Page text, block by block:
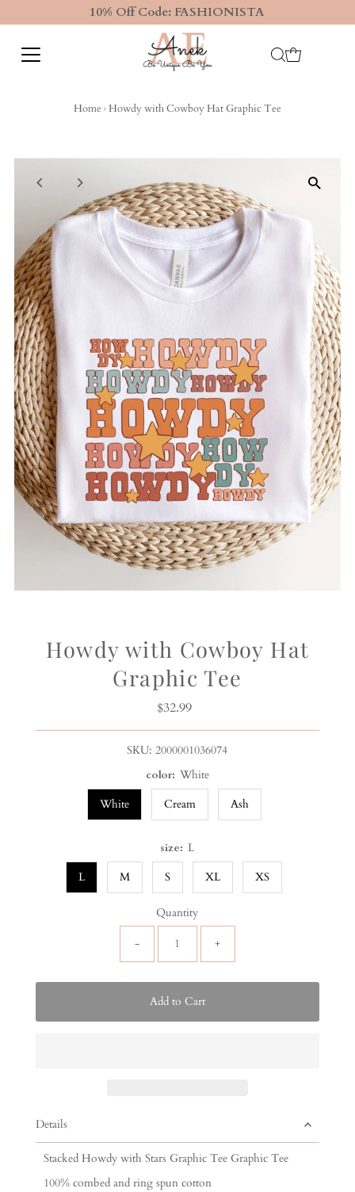
10% Off Code: FASHIONISTA
Home›Howdy with Cowboy Hat Graphic Tee
Howdy with Cowboy Hat
Graphic Tee
Regular
$32.99
SKU: 2000001036074
color: White
White Cream Ash
size: L
L M S XL XS
Quantity
- +
Details
Stacked Howdy with Stars Graphic Tee Graphic Tee
100% combed and ring spun cotton